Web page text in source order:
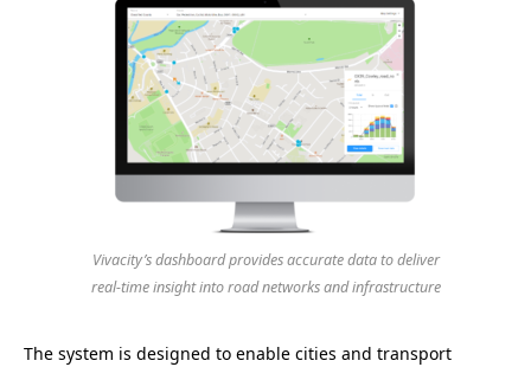
Vivacity’s dashboard provides accurate data to deliver
real-time insight into road networks and infrastructure
The system is designed to enable cities and transport